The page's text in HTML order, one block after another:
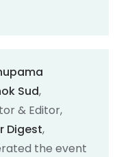
Sud,
& Editor,
Digest,
the event